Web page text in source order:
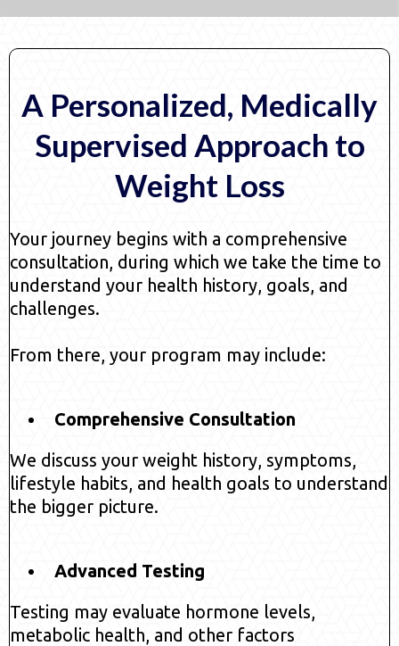
A Personalized, Medically
Supervised Approach to
Weight Loss
Your journey begins with a comprehensive
consultation, during which we take the time to
understand your health history, goals, and
challenges.
From there, your program may include:
Comprehensive Consultation
We discuss your weight history, symptoms,
lifestyle habits, and health goals to understand
the bigger picture.
Advanced Testing
Testing may evaluate hormone levels,
metabolic health, and other factors